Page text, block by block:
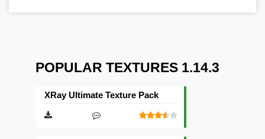
POPULAR TEXTURES 1.14.3
XRay Ultimate Texture Pack